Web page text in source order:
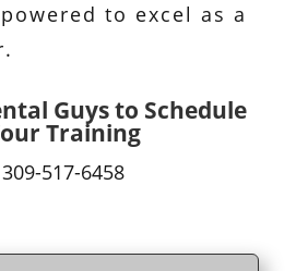
to excel as a
Guys to Schedule
Training
309-517-6458